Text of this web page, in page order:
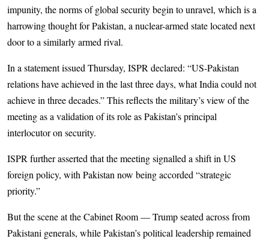
impunity, the norms of global security begin to unravel, which is a
harrowing thought for Pakistan, a nuclear-armed state located next
door to a similarly armed rival.
In a statement issued Thursday, ISPR declared: “US-Pakistan
relations have achieved in the last three days, what India could not
achieve in three decades.” This reflects the military’s view of the
meeting as a validation of its role as Pakistan’s principal
interlocutor on security.
ISPR further asserted that the meeting signalled a shift in US
foreign policy, with Pakistan now being accorded “strategic
priority.”
But the scene at the Cabinet Room — Trump seated across from
Pakistani generals, while Pakistan’s political leadership remained